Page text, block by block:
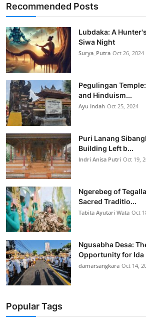
Recommended Posts
Lubdaka: A
Siwa Night
Surya_Putra Oct 26, 2024
Pegulingan
and Hinduism...
Ayu Indah Oct 25, 2024
Puri Lanang
Building Left b...
Indri Anisa Putri Oct 19,
Ngerebeg of
Sacred Traditio...
Tabita Ayutari Wata Oct
Ngusabha Desa:
Opportunity for Ida
damarsangkara Oct 14,
Popular Tags